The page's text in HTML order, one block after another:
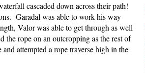
cascaded down across their path!
Garadal was able to work his way
Valor was able to get through as well
rope on an outcropping as the rest of
attempted a rope traverse high in the